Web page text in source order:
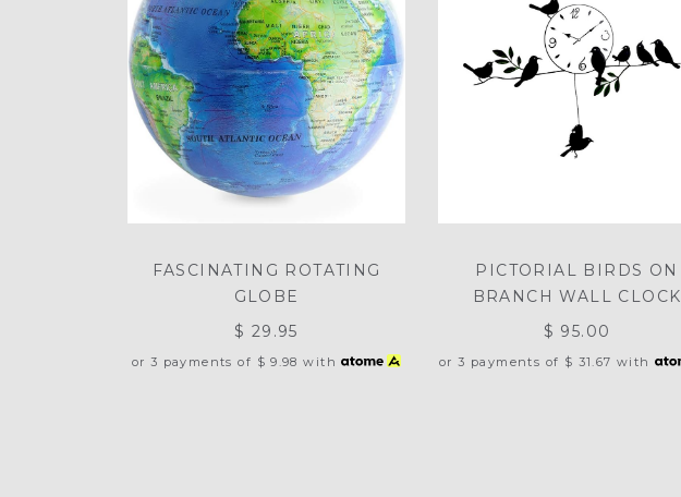
FASCINATING ROTATING
GLOBE
$ 29.95
or 3 payments of $ 9.98 with
PICTORIAL BIRDS ON
BRANCH WALL CLOCK
$ 95.00
or 3 payments of $ 31.67 with